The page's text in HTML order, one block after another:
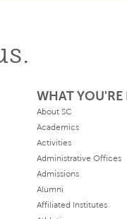
WHAT
About SC
Academics
Activities
Administrative Offices
Admissions
Alumni
Affiliated Institutes